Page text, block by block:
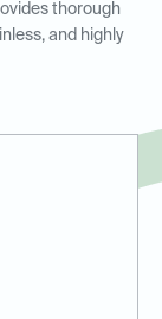
thorough
and highly